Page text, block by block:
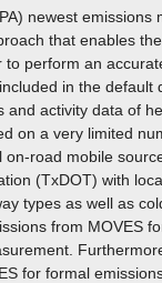
newest emissions
that enables
to perform an
in the default
activity data of
on a very limited
road mobile
(TxDOT) with
types as well as
from MOVES
for formal